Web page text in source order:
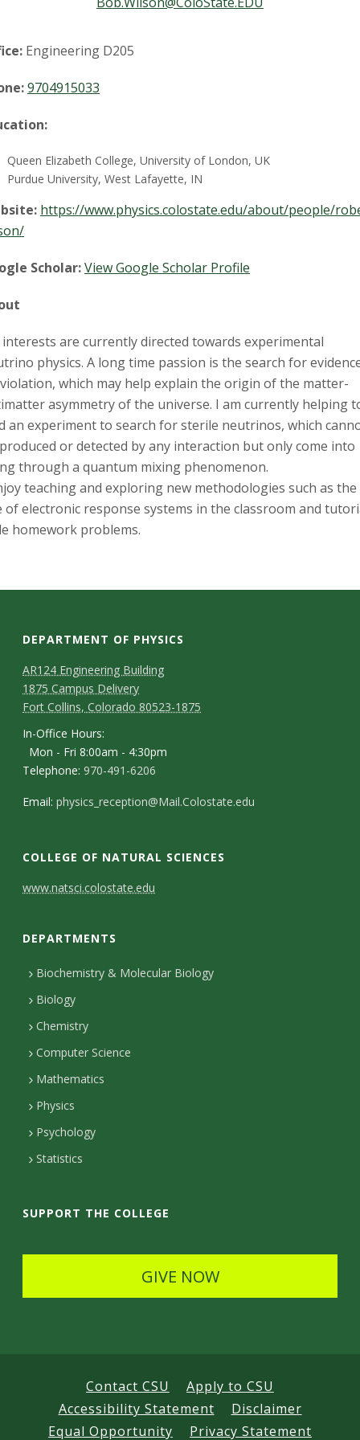
a
t
e
U
n
i
v
e
r
s
i
t
y
Engineering D205
9704915033
Queen Elizabeth College, University of London, UK
Purdue University, West Lafayette, IN
https://www.physics.colostate.edu/about/people/
Scholar:View Google Scholar Profile
are currently directed towards experimental
physics. A long time passion is the search for
violation, which may help explain the origin of the matter-
asymmetry of the universe. I am currently helping
an experiment to search for sterile neutrinos, which
or detected by any interaction but only come into
through a quantum mixing phenomenon.
teaching and exploring new methodologies such as the
of electronic response systems in the classroom and
homework problems.
DEPARTMENT OF PHYSICS
AR124 Engineering Building
1875 Campus Delivery
Fort Collins, Colorado 80523-1875
In-Office Hours:
Mon - Fri 8:00am - 4:30pm
Telephone:970-491-6206
Email:physics_reception@Mail.Colostate.edu
COLLEGE OF NATURAL SCIENCES
C
n
t
a
c
t
D
e
t
i
www.natsci.colostate.edu
DEPARTMENTS
Biochemistry & Molecular Biology
Biology
Chemistry
Computer Science
Mathematics
Physics
Psychology
Statistics
SUPPORT THE COLLEGE
GIVE NOW
Contact CSU
Apply to CSU
Accessibility Statement
Disclaimer
Equal Opportunity
Privacy Statement